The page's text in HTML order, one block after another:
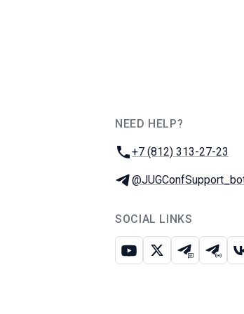
NEED HELP?
Phone:
+7 (812) 313-27-23
Telegram:
SOCIAL LINKS
Youtube
X Telegram